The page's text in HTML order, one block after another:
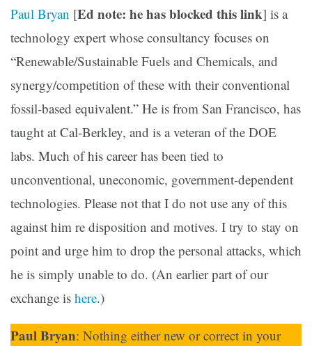
Paul Bryan [Ed note: he has blocked this link] is a
technology expert whose consultancy focuses on
“Renewable/Sustainable Fuels and Chemicals, and
synergy/competition of these with their conventional
fossil-based equivalent.” He is from San Francisco, has
taught at Cal-Berkley, and is a veteran of the DOE
labs. Much of his career has been tied to
unconventional, uneconomic, government-dependent
technologies. Please not that I do not use any of this
against him re disposition and motives. I try to stay on
point and urge him to drop the personal attacks, which
he is simply unable to do. (An earlier part of our
exchange is here.)
Paul Bryan: Nothing either new or correct in your